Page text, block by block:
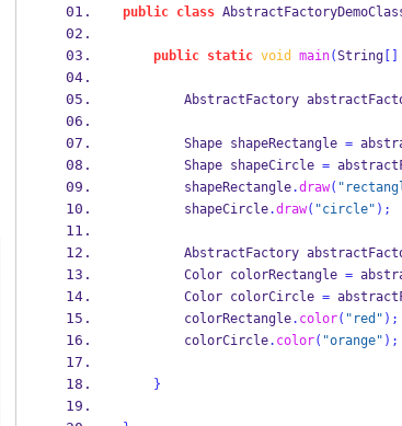
public class
public static void main(String[]
AbstractFactory
Shape shapeRectangle =
Shape
shapeCircle =
        shapeRectangle
.draw(
        shapeCircle
.draw( "circle" );
AbstractFactory
Color
colorRectangle =
Color
colorCircle =
        colorRectangle
. color( "red" );
        colorCircle
. color( "orange" );
}